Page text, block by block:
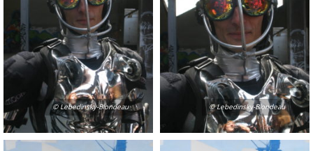
© Lebedinsky-Blondeau © Lebedinsky-Blondeau